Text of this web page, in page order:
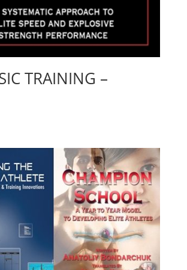
TRAINING –